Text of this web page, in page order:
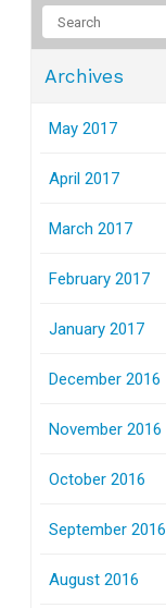
Archives
May 2017
April 2017
March 2017
February 2017
January 2017
December 2016
November 2016
October 2016
September 2016
August 2016